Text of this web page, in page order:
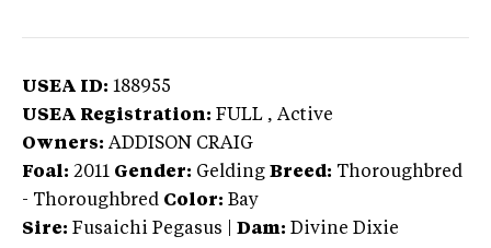
USEA ID: 188955
USEA Registration: FULL , Active
Owners: ADDISON CRAIG
Foal: 2011 Gender: Gelding Breed: Thoroughbred
- Thoroughbred Color: Bay
Sire: Fusaichi Pegasus Dam: Divine Dixie